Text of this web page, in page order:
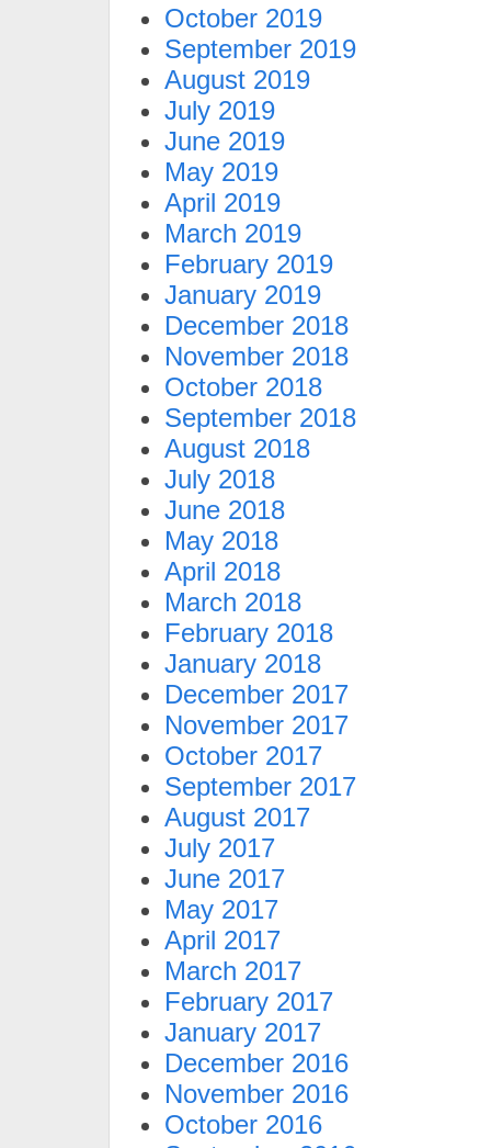
October 2019
September 2019
August 2019
July 2019
June 2019
May 2019
April 2019
March 2019
February 2019
January 2019
December 2018
November 2018
October 2018
September 2018
August 2018
July 2018
June 2018
May 2018
April 2018
March 2018
February 2018
January 2018
December 2017
November 2017
October 2017
September 2017
August 2017
July 2017
June 2017
May 2017
April 2017
March 2017
February 2017
January 2017
December 2016
November 2016
October 2016